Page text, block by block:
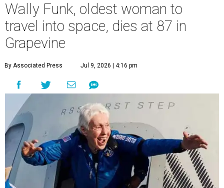
Wally Funk, oldest woman to
travel into space, dies at 87 in
Grapevine
By Associated Press Jul 9, 2026 | 4:16 pm